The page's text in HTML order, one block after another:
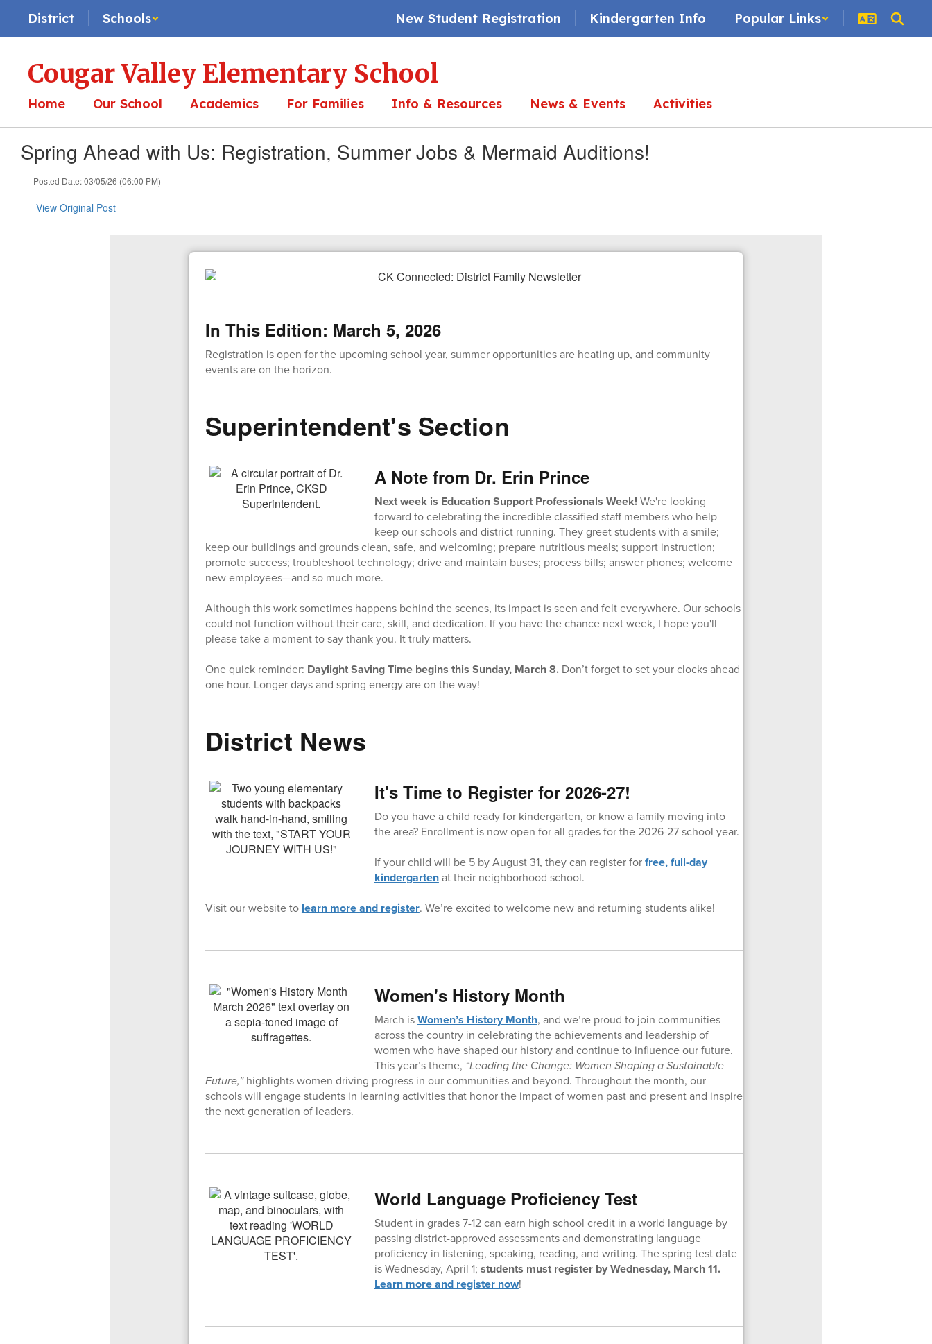
main
District Schools New Student Registration Kindergarten Info Popular Links
Cougar Valley Elementary School
Home Our School Academics For Families Info & Resources News & Events Activities
Spring Ahead with Us: Registration, Summer Jobs & Mermaid Auditions!
Posted Date: 03/05/26 (06:00 PM)
View Original Post
In This Edition: March 5, 2026
Registration is open for the upcoming school year, summer opportunities are heating up, and community
events are on the horizon.
Superintendent's Section
A Note from Dr. Erin Prince
Next week is Education Support Professionals Week!We're looking
forward to celebrating the incredible classified staff members who help
keep our schools and district running. They greet students with a smile;
keep our buildings and grounds clean, safe, and welcoming; prepare nutritious meals; support instruction;
promote success; troubleshoot technology; drive and maintain buses; process bills; answer phones; welcome
new employees—and so much more.
Although this work sometimes happens behind the scenes, its impact is seen and felt everywhere. Our schools
could not function without their care, skill, and dedication. If you have the chance next week, I hope you'll
please take a moment to say thank you. It truly matters.
One quick reminder: Daylight Saving Time begins this Sunday, March 8. Don’t forget to set your clocks ahead
one hour. Longer days and spring energy are on the way!
District News
It's Time to Register for 2026-27!
Do you have a child ready for kindergarten, or know a family moving into
the area? Enrollment is now open for all grades for the 2026-27 school year.
If your child will be 5 by August 31, they can register forfree, full-day
kindergartenat their neighborhood school.
Visit our website to learn more and register. We’re excited to welcome new and returning students alike!
Women's History Month
March isWomen’s History Month, and we’re proud to join communities
across the country in celebrating the achievements and leadership of
women who have shaped our history and continue to influence our future.
This year’s theme, “Leading the Change: Women Shaping a Sustainable
Future,”highlights women driving progress in our communities and beyond. Throughout the month, our
schools will engage students in learning activities that honor the impact of women past and present and inspire
the next generation of leaders.
World Language Proficiency Test
Student in grades 7-12 can earn high school credit in a world language by
passing district-approved assessments and demonstrating language
proficiency in listening, speaking, reading, and writing. The spring test date
is Wednesday, April 1; students must register by Wednesday, March 11.
Learn more and register now!